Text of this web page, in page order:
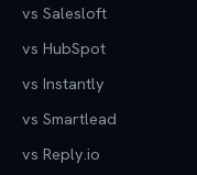
vs Salesloft
vs HubSpot
vs Instantly
vs Smartlead
vs Reply.io